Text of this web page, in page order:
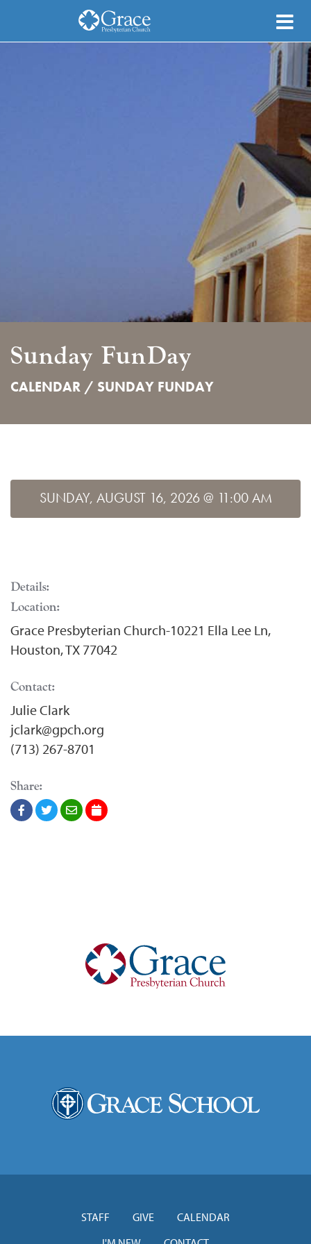
Sunday FunDay
CALENDAR / SUNDAY FUNDAY
SUNDAY, AUGUST 16, 2026 @ 11:00 AM
Details:
Location:
Grace Presbyterian Church-10221 Ella Lee Ln,
Houston, TX 77042
Contact:
Julie Clark
jclark@gpch.org
(713) 267-8701
Share:
STAFF GIVE
CALENDAR